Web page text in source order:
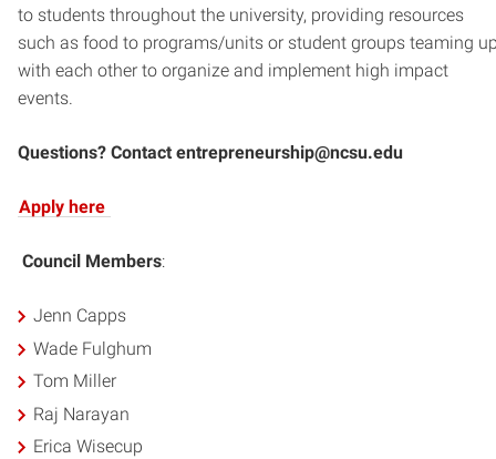
to students throughout the university, providing resources
such as food to programs/units or student groups teaming
with each other to organize and implement high impact
events.
Questions? Contact entrepreneurship@ncsu.edu
Apply here
Council Members:
Jenn Capps
Wade Fulghum
Tom Miller
Raj Narayan
Erica Wisecup